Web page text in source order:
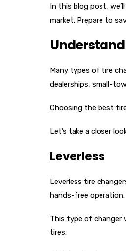
In this blog post,
market. Prepare to
Many types of tire
dealerships, small-
Choosing the best
Let’s take a closer
Leverless
Leverless tire
hands-free operation.
This type of changer
tires.